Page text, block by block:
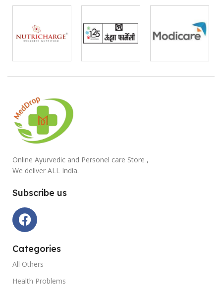
Online Ayurvedic and Personel care Store ,
We deliver ALL India.
Subscribe us
Categories
All Others
Health Problems